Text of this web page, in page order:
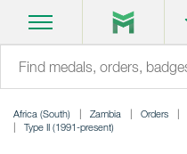
Africa (South) Zambia Orders
Type II (1991-present)